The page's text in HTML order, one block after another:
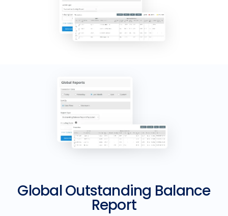
Global Outstanding Balance
Report